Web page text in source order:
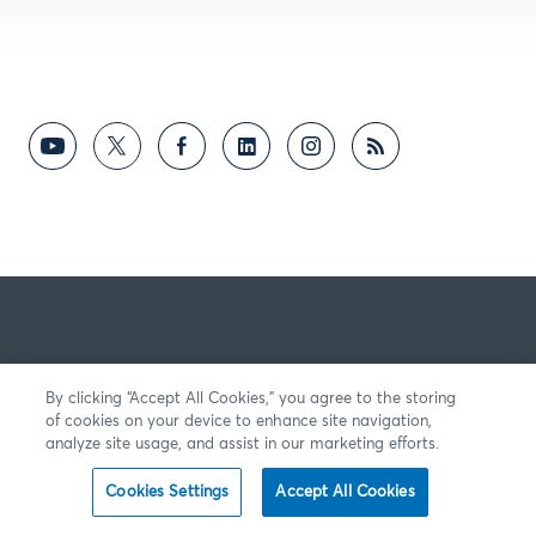
By clicking “Accept All Cookies,” you agree to the storing
of cookies on your device to enhance site navigation,
analyze site usage, and assist in our marketing efforts.
Cookies Settings Accept All Cookies